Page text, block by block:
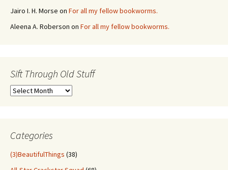
Jairo I. H. Morse on For all my fellow bookworms.
Aleena A. Roberson on For all my fellow bookworms.
Sift Through Old Stuff
Sift
Categories
(3)BeautifulThings (38)